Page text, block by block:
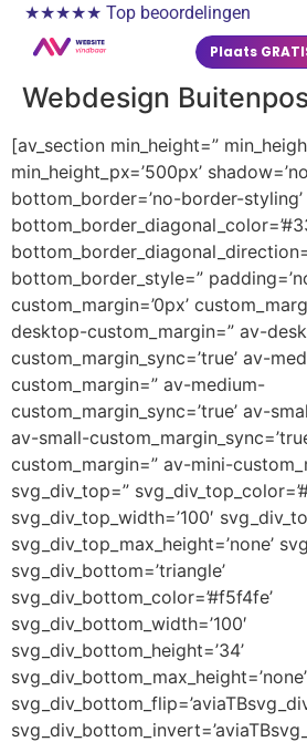
★★★★★ Top beoordelingen
Plaats
Webdesign
[av_section min_height=”
min_height_px=’500px’
bottom_border=’no-border-styling’
bottom_border_style=”
custom_margin=’0px’
desktop-custom_margin=” av-
custom_margin_sync=’true’ av-
custom_margin=” av-medium-
custom_margin_sync=’true’ av-
av-small-
custom_margin=” av-mini-
svg_div_top=”
svg_div_top_width=’100′
svg_div_top_max_height=’none’
svg_div_bottom=’triangle’
svg_div_bottom_color=’#f5f4fe’
svg_div_bottom_width=’100′
svg_div_bottom_height=’34’
svg_div_bottom_max_height=’none’